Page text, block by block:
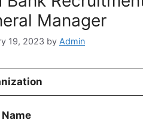
Manager
19, 2023 by Admin